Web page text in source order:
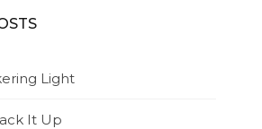
Light
It Up